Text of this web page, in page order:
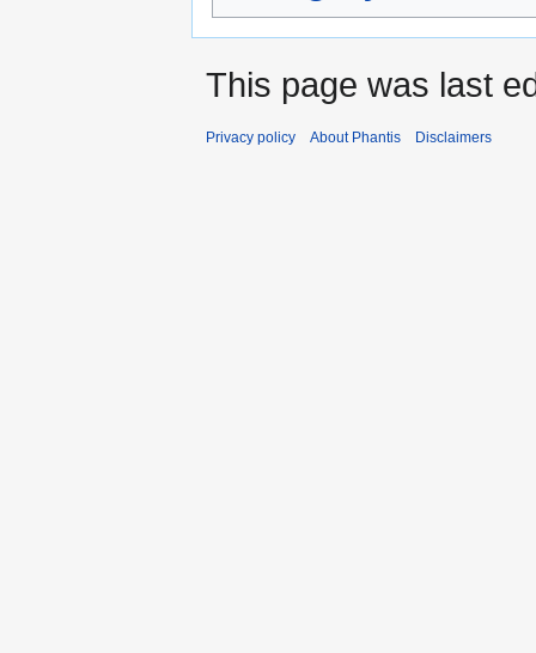
This page was last
Privacy policy About Phantis Disclaimers